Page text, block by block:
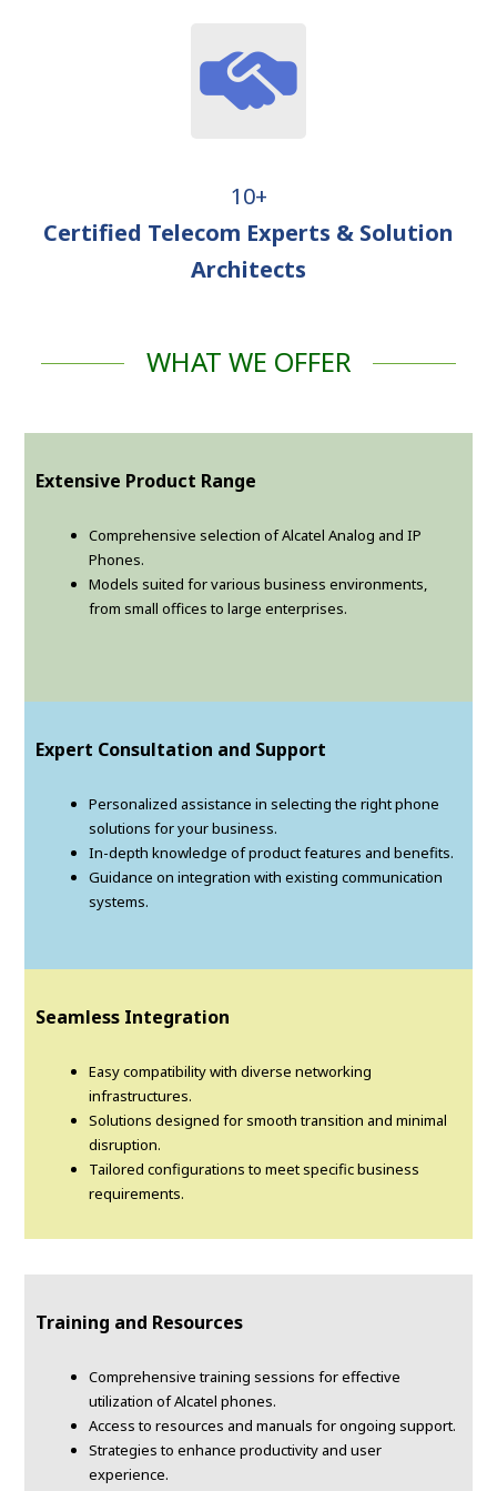
10+
Certified Telecom Experts & Solution
Architects
WHAT WE OFFER
Extensive Product Range
Comprehensive selection of Alcatel Analog and IP
Phones.
Models suited for various business environments,
from small offices to large enterprises.
Expert Consultation and Support
Personalized assistance in selecting the right phone
solutions for your business.
In-depth knowledge of product features and benefits.
Guidance on integration with existing communication
systems.
Seamless Integration
Easy compatibility with diverse networking
infrastructures.
Solutions designed for smooth transition and minimal
disruption.
Tailored configurations to meet specific business
requirements.
Training and Resources
Comprehensive training sessions for effective
utilization of Alcatel phones.
Access to resources and manuals for ongoing support.
Strategies to enhance productivity and user
experience.